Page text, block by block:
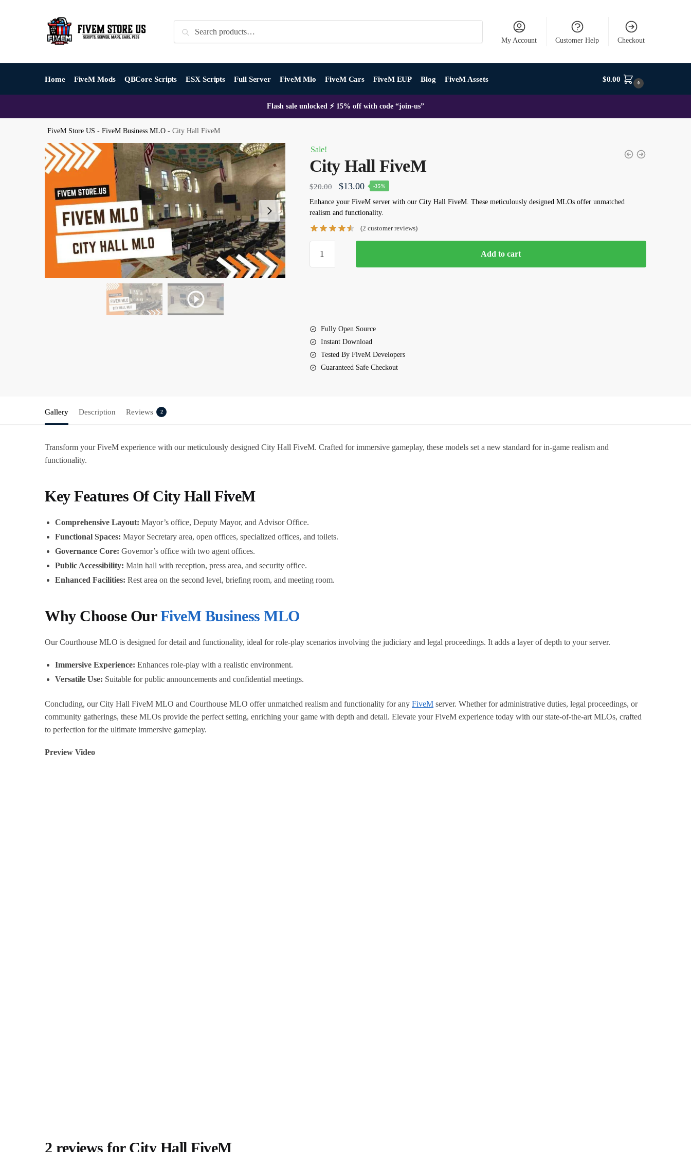
Search
My Account Customer Help Checkout
Home FiveM Mods QBCore Scripts ESX Scripts Full Server FiveM Mlo FiveM Cars FiveM EUP Blog FiveM Assets $0.00 0
Flash sale unlocked ⚡ 15% off with code “join-us”
FiveM Store US -FiveM Business MLO -City Hall FiveM
Sale!
City Hall FiveM
$20.00
Original
price
was:
$20.00.
$13.00Current
price
is:
$13.00.
-35%
Enhance your FiveM server with our City Hall FiveM. These meticulously designed MLOs offer unmatched
realism and functionality.
(2 customer reviews)
Hall
Add to cart
Fully Open Source
Instant Download
Tested By FiveM Developers
Guaranteed Safe Checkout
Gallery Description Reviews 2
Transform your FiveM experience with our meticulously designedCity Hall FiveM. Crafted for immersive gameplay, these models set a new standard for in-game realism and
functionality.
Key Features Of City Hall FiveM
Comprehensive Layout: Mayor’s office, Deputy Mayor, and Advisor Office.
Functional Spaces: Mayor Secretary area, open offices, specialized offices, and toilets.
Governance Core: Governor’s office with two agent offices.
Public Accessibility: Main hall with reception, press area, and security office.
Enhanced Facilities: Rest area on the second level, briefing room, and meeting room.
Why Choose OurFiveM Business MLO
Our Courthouse MLO is designed for detail and functionality, ideal for role-play scenarios involving the judiciary and legal proceedings. It adds a layer of depth to your server.
Immersive Experience: Enhances role-play with a realistic environment.
Versatile Use: Suitable for public announcements and confidential meetings.
Concluding, our City Hall FiveM MLO and Courthouse MLO offer unmatched realism and functionality for anyFiveM server. Whether for administrative duties, legal proceedings, or
community gatherings, these MLOs provide the perfect setting, enriching your game with depth and detail. Elevate your FiveM experience today with our state-of-the-art MLOs, crafted
to perfection for the ultimate immersive gameplay.
Preview Video
2 reviews for City Hall FiveM